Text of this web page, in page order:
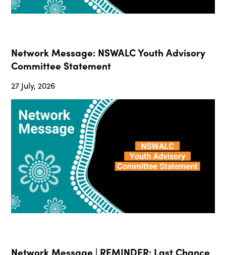
Network Message: NSWALC Youth Advisory
Committee Statement
27 July, 2026
Network Message | REMINDER: Last Chance